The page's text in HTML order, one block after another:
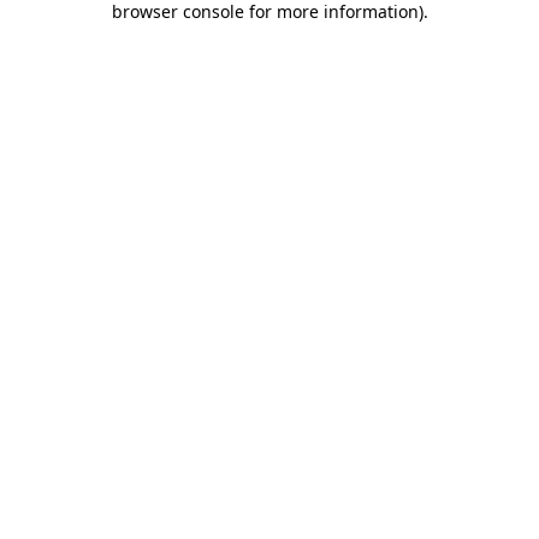
browser console for more information).